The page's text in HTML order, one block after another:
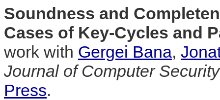
Soundness and
Cases of Key-Cycles and
work with Gergei Bana,
Journal of Computer Security
Press.